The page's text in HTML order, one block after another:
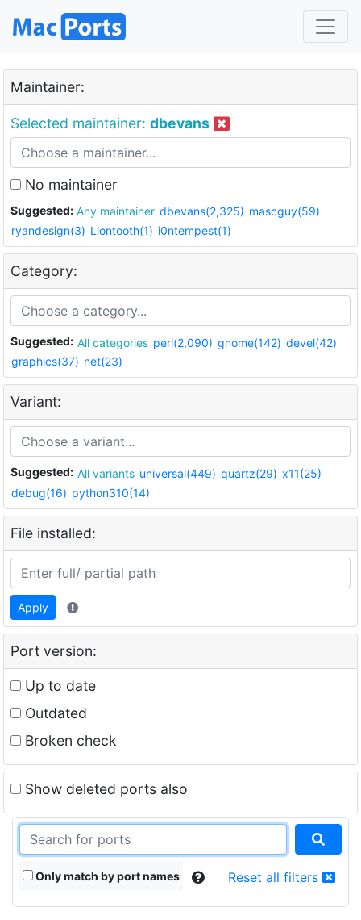
Maintainer:
Selected maintainer: dbevans
No maintainer
Suggested: Any maintainer dbevans(2,325) mascguy(59)
ryandesign(3) Liontooth(1) i0ntempest(1)
Category:
Suggested: All categories perl(2,090) gnome(142) devel(42)
graphics(37) net(23)
Variant:
Suggested: All variants universal(449) quartz(29) x11(25)
debug(16) python310(14)
File installed:
Apply
Port version:
Up to date
Outdated
Broken check
Show deleted ports also
Only match by port names Reset all filters